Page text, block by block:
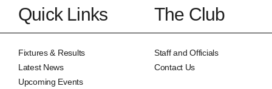
Quick Links
Fixtures & Results
Latest News
Upcoming Events
The Club
Staff and Officials
Contact Us